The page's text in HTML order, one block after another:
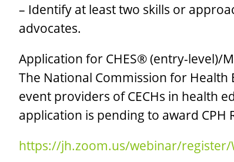
– Identify at least two skills or
advocates.
Application for CHES® (entry-level)/
The National Commission for Health
event providers of CECHs in health
application is pending to award
https://jh.zoom.us/webinar/register/